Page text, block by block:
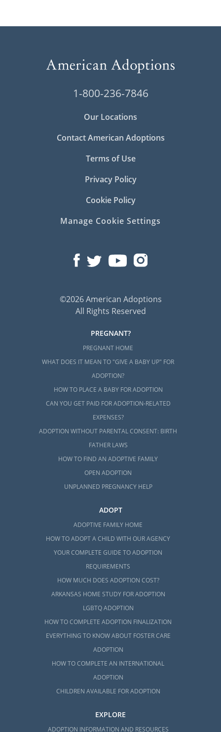
1-800-236-7846
Our Locations
Contact American Adoptions
Terms of Use
Privacy Policy
Cookie Policy
Manage Cookie Settings
©2026 American Adoptions
All Rights Reserved
PREGNANT?
PREGNANT HOME
WHAT DOES IT MEAN TO "GIVE A BABY UP" FOR
ADOPTION?
HOW TO PLACE A BABY FOR ADOPTION
CAN YOU GET PAID FOR ADOPTION-RELATED
EXPENSES?
ADOPTION WITHOUT PARENTAL CONSENT: BIRTH
FATHER LAWS
HOW TO FIND AN ADOPTIVE FAMILY
OPEN ADOPTION
UNPLANNED PREGNANCY HELP
ADOPT
ADOPTIVE FAMILY HOME
HOW TO ADOPT A CHILD WITH OUR AGENCY
YOUR COMPLETE GUIDE TO ADOPTION
REQUIREMENTS
HOW MUCH DOES ADOPTION COST?
ARKANSAS HOME STUDY FOR ADOPTION
LGBTQ ADOPTION
HOW TO COMPLETE ADOPTION FINALIZATION
EVERYTHING TO KNOW ABOUT FOSTER CARE
ADOPTION
HOW TO COMPLETE AN INTERNATIONAL
ADOPTION
CHILDREN AVAILABLE FOR ADOPTION
EXPLORE
ADOPTION INFORMATION AND RESOURCES